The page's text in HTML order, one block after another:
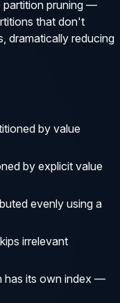
partition pruning —
that don't
dramatically reducing
by value
by explicit value
evenly using a
irrelevant
has its own index —